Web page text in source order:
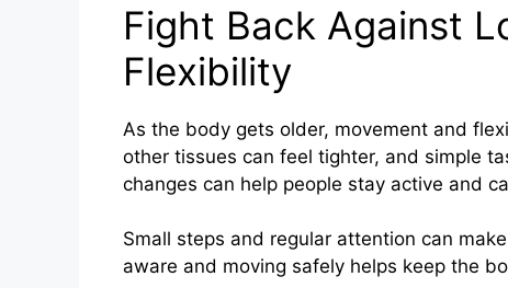
Fight Back Against
Flexibility
As the body gets older, movement and
other tissues can feel tighter, and simple
changes can help people stay active and
Small steps and regular attention can
aware and moving safely helps keep the